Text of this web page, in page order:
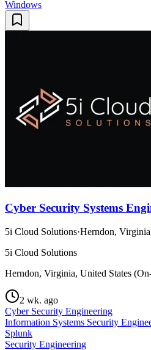
Windows
Cyber Security Systems
5i Cloud Solutions·Herndon,
5i Cloud Solutions
Herndon, Virginia, United States
2 wk. ago
Cyber Security Engineering
Information Systems Security
Splunk
Security Engineering